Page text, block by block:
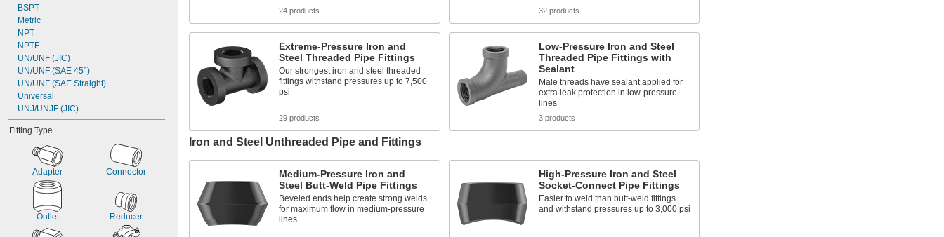
1 1/8"
1 1/4"
1 3/8"
1 1/2"
1 5/8"
2"
BSPT
Metric
NPT
NPTF
UN/UNF (JIC)
UN/UNF (SAE 45°)
UN/UNF (SAE Straight)
Universal
UNJ/UNJF (JIC)
Fitting Type
Adapter Connector
Outlet Reducer
24 products 32 products
Extreme-Pressure Iron and
Steel Threaded Pipe Fittings
Our strongest iron and steel threaded
fittings withstand pressures up to 7,500
psi
29 products
Low-Pressure Iron and Steel
Threaded Pipe Fittings with
Sealant
Male threads have sealant applied for
extra leak protection in low-pressure
lines
3 products
Iron and Steel Unthreaded Pipe and Fittings
Medium-Pressure Iron and
Steel Butt-Weld Pipe Fittings
Beveled ends help create strong welds
for maximum flow in medium-pressure
lines
High-Pressure Iron and Steel
Socket-Connect Pipe Fittings
Easier to weld than butt-weld fittings
and withstand pressures up to 3,000 psi